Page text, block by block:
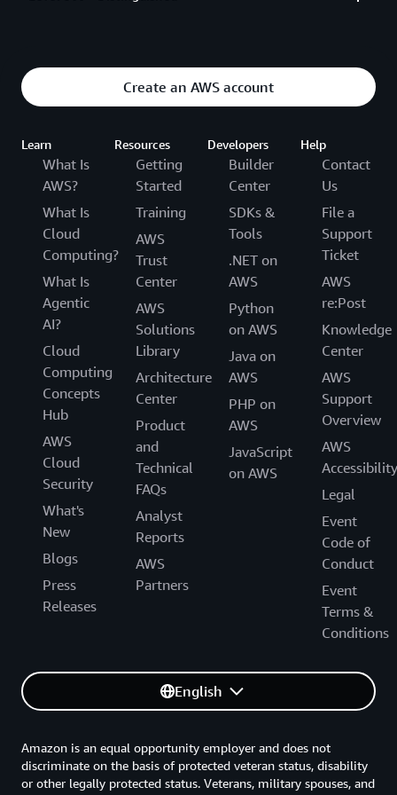
users with deep technical proficiency who are
focuses on the future of cloud computing and is led
by principal engineers, applied scientists, and
researchers.
Create an AWS account
Learn
What Is
AWS?
What Is
Cloud
Computing?
What Is
Agentic
AI?
Cloud
Computing
Concepts
Hub
AWS
Cloud
Security
What's
New
Blogs
Press
Releases
Resources
Getting
Started
Training
AWS
Trust
Center
AWS
Solutions
Library
Architecture
Center
Product
and
Technical
FAQs
Analyst
Reports
AWS
Partners
Developers
Builder
Center
SDKs &
Tools
.NET on
AWS
Python
on AWS
Java on
AWS
PHP on
AWS
JavaScript
on AWS
Help
Contact
Us
File a
Support
Ticket
AWS
re:Post
Knowledge
Center
AWS
Support
Overview
AWS
Accessibility
Legal
Event
Code of
Conduct
Event
Terms &
Conditions
English
Amazon is an equal opportunity employer and does not
discriminate on the basis of protected veteran status, disability
or other legally protected status. Veterans, military spouses, and